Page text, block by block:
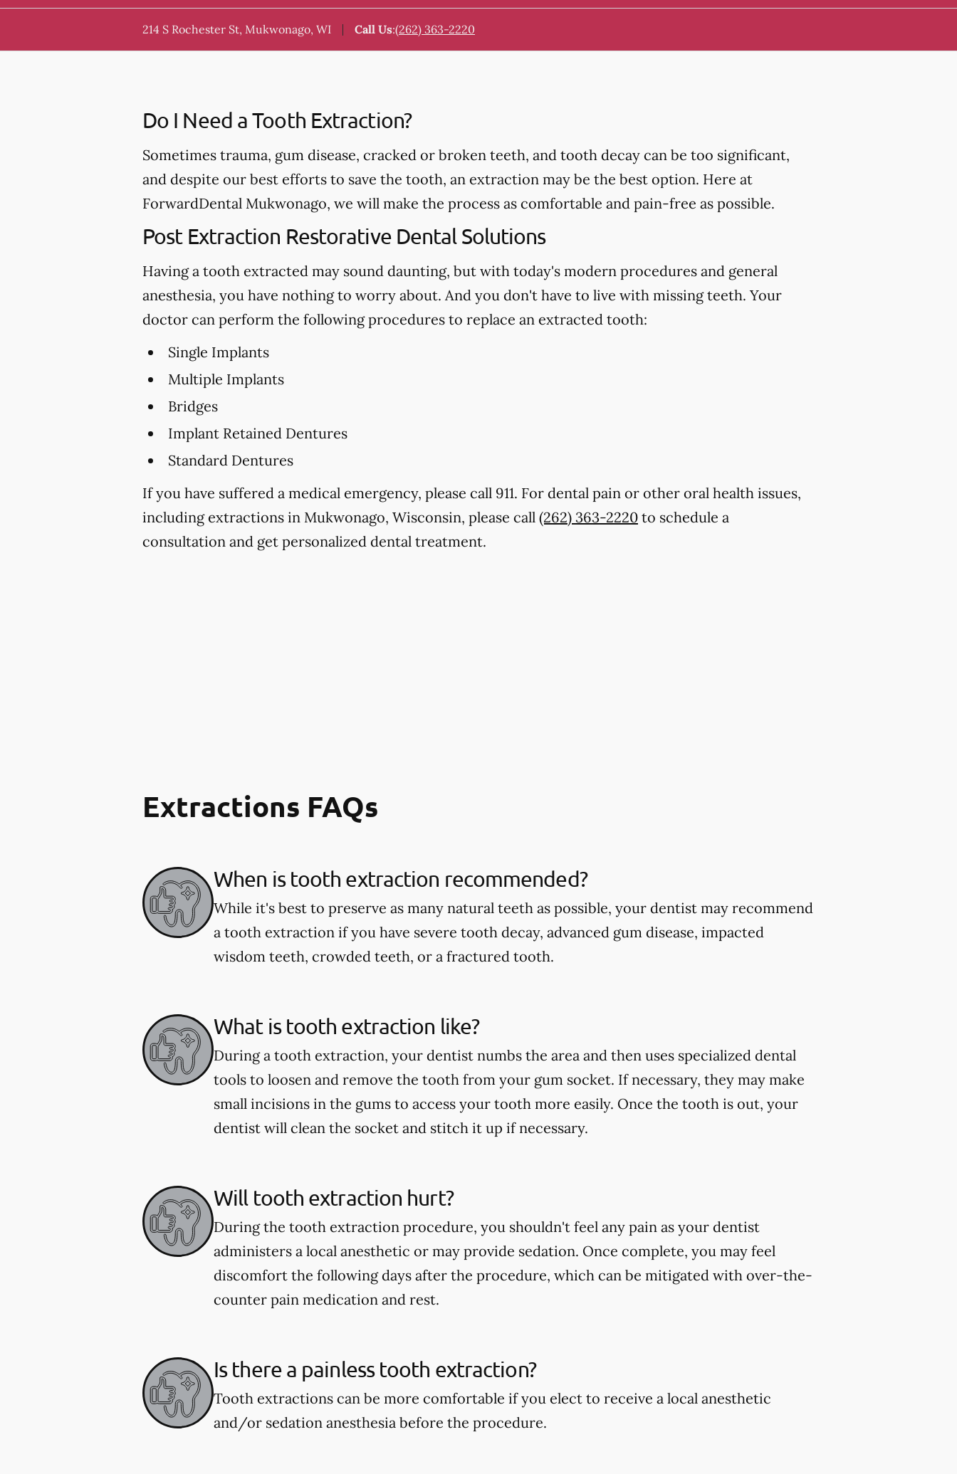
214 S Rochester St, Mukwonago, WI Call Us:(262) 363-2220
Do I Need a Tooth Extraction?
Sometimes trauma, gum disease, cracked or broken teeth, and tooth decay can be too significant,
and despite our best efforts to save the tooth, an extraction may be the best option. Here at
ForwardDental Mukwonago, we will make the process as comfortable and pain-free as possible.
Post Extraction Restorative Dental Solutions
Having a tooth extracted may sound daunting, but with today's modern procedures and general
anesthesia, you have nothing to worry about. And you don't have to live with missing teeth. Your
doctor can perform the following procedures to replace an extracted tooth:
Single Implants
Multiple Implants
Bridges
Implant Retained Dentures
Standard Dentures
If you have suffered a medical emergency, please call 911. For dental pain or other oral health issues,
including extractions in Mukwonago, Wisconsin, please call (262) 363-2220 to schedule a
consultation and get personalized dental treatment.
Extractions FAQs
When is tooth extraction recommended?
While it's best to preserve as many natural teeth as possible, your dentist may recommend
a tooth extraction if you have severe tooth decay, advanced gum disease, impacted
wisdom teeth, crowded teeth, or a fractured tooth.
What is tooth extraction like?
During a tooth extraction, your dentist numbs the area and then uses specialized dental
tools to loosen and remove the tooth from your gum socket. If necessary, they may make
small incisions in the gums to access your tooth more easily. Once the tooth is out, your
dentist will clean the socket and stitch it up if necessary.
Will tooth extraction hurt?
During the tooth extraction procedure, you shouldn't feel any pain as your dentist
administers a local anesthetic or may provide sedation. Once complete, you may feel
discomfort the following days after the procedure, which can be mitigated with over-the-
counter pain medication and rest.
Is there a painless tooth extraction?
Tooth extractions can be more comfortable if you elect to receive a local anesthetic
and/or sedation anesthesia before the procedure.